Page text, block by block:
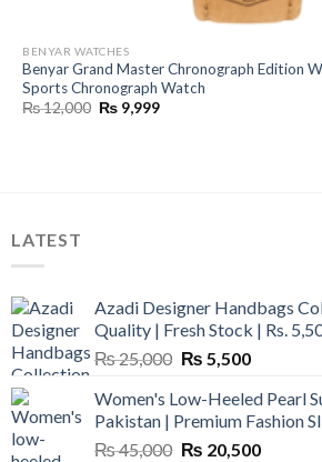
BENYAR WATCHES
Benyar Grand Master Chronograph Edition
Sports Chronograph Watch
₨12,000 Original
price
₨ 9,999Current
LATEST
Azadi Designer Handbags
Quality | Fresh Stock | Rs.
₨25,000 Original
was:
₨ 25,000.
₨ 5,500Current
is:
₨ 5,500.
Women's Low-Heeled Pearl
Pakistan | Premium Fashion
₨45,000 Original
₨ 20,500Current